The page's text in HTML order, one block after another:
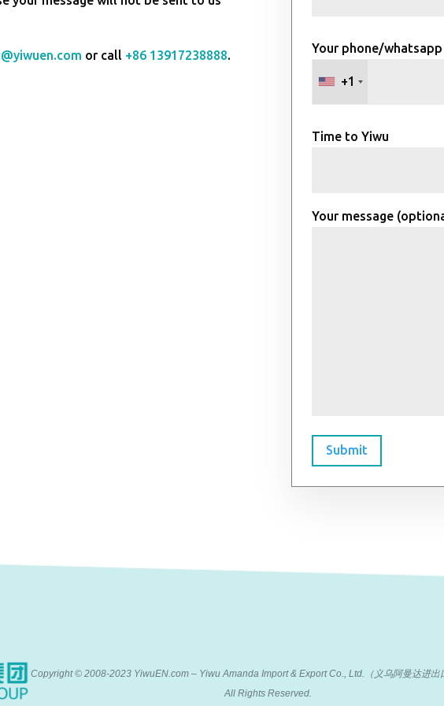
or call +86 13917238888. Your phone/whatsapp
+1
Time to Yiwu
Your message
Submit
Copyright © 2008-2023 YiwuEN.com – Yiwu Amanda Import & Export Co., Ltd.（义乌阿曼达进出
All Rights Reserved.